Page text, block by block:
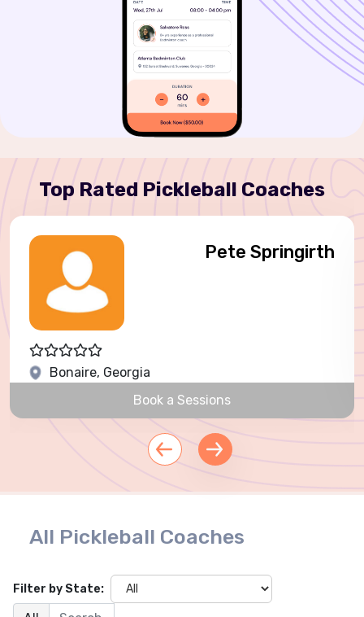
Top Rated Pickleball Coaches
Pete Springirth
Bonaire, Georgia
Book a Sessions
›
All Pickleball Coaches
Filter by State: